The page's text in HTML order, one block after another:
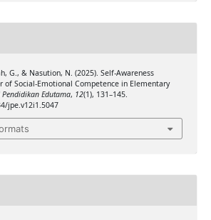
G., & Nasution, N. (2025). Self-Awareness
of Social-Emotional Competence in Elementary
Pendidikan Edutama, 12(1), 131–145.
jpe.v12i1.5047